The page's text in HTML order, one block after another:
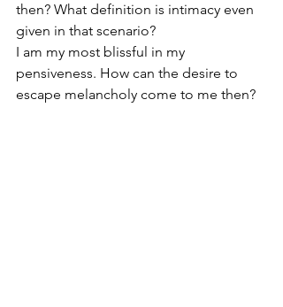
then? What definition is intimacy even
given in that scenario?
I am my most blissful in my
pensiveness. How can the desire to
escape melancholy come to me then?